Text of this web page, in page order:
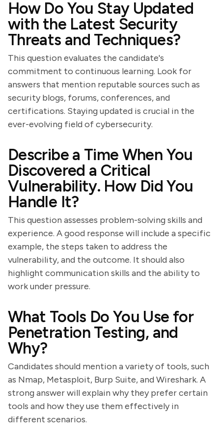
How Do You Stay Updated
with the Latest Security
Threats and Techniques?
This question evaluates the candidate's
commitment to continuous learning. Look for
answers that mention reputable sources such as
security blogs, forums, conferences, and
certifications. Staying updated is crucial in the
ever-evolving field of cybersecurity.
Describe a Time When You
Discovered a Critical
Vulnerability. How Did You
Handle It?
This question assesses problem-solving skills and
experience. A good response will include a specific
example, the steps taken to address the
vulnerability, and the outcome. It should also
highlight communication skills and the ability to
work under pressure.
What Tools Do You Use for
Penetration Testing, and
Why?
Candidates should mention a variety of tools, such
as Nmap, Metasploit, Burp Suite, and Wireshark. A
strong answer will explain why they prefer certain
tools and how they use them effectively in
different scenarios.